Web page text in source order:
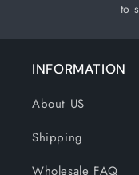
to
INFORMATION
About US
Shipping
Wholesale FAQ